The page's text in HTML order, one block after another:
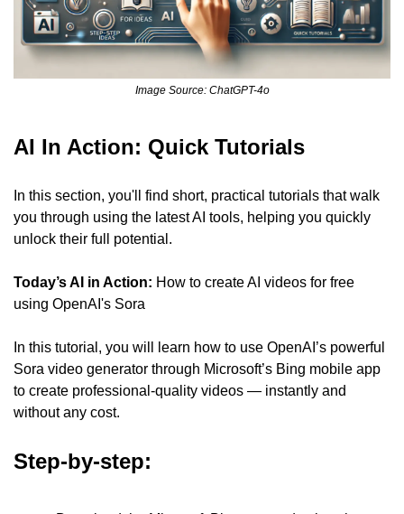
Image Source: ChatGPT-4o
AI In Action: Quick Tutorials
In this section, you'll find short, practical tutorials that walk
you through using the latest AI tools, helping you quickly
unlock their full potential.
Today’s AI in Action: How to create AI videos for free
using OpenAI's Sora
In this tutorial, you will learn how to use OpenAI’s powerful
Sora video generator through Microsoft’s Bing mobile app
to create professional-quality videos — instantly and
without any cost.
Step-by-step: